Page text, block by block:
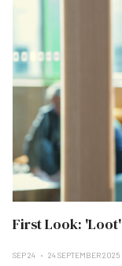
First Look:
SEP 24 24 SEPTEMBER 2025